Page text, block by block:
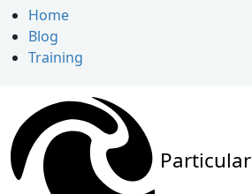
Home
Blog
Training
Particular